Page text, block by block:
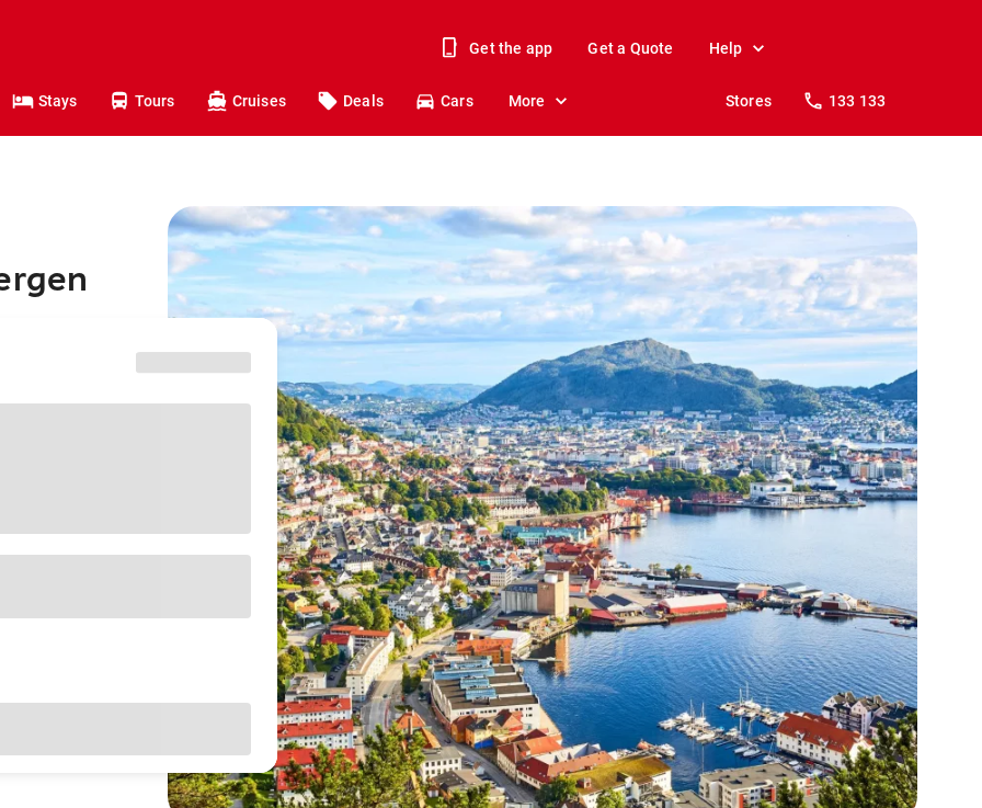
Get the app Get a Quote Help
Stays Tours Cruises Deals Cars More Stores 133 133